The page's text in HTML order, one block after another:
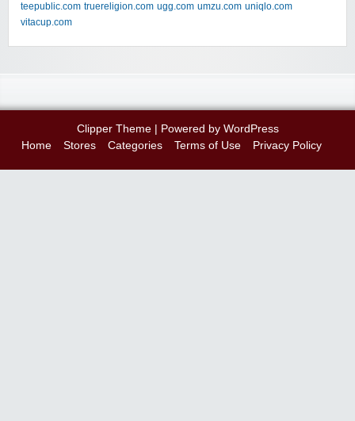
teepublic.com truereligion.com ugg.com umzu.com uniqlo.com
vitacup.com
Clipper Theme| Powered by WordPress
Home
Stores Categories Terms of Use Privacy Policy